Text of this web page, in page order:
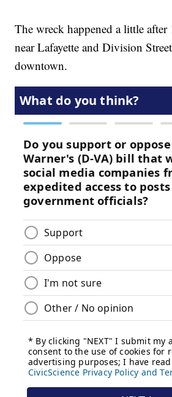
The wreck happened a little
near Lafayette and Division
downtown.